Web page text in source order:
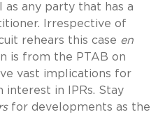
as any party that has a
Irrespective of
rehears this case en
is from the PTAB on
vast implications for
interest in IPRs. Stay
for developments as the